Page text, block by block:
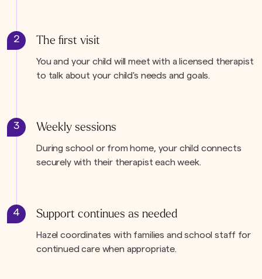
2 The first visit
You and your child will meet with a licensed therapist
to talk about your child's needs and goals.
3 Weekly sessions
During school or from home, your child connects
securely with their therapist each week.
4 Support continues as needed
Hazel coordinates with families and school staff for
continued care when appropriate.